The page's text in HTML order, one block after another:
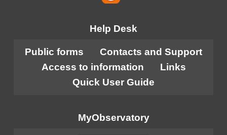
Help Desk
Public forms
Contacts and Support
Access to information
Links
Quick User Guide
MyObservatory